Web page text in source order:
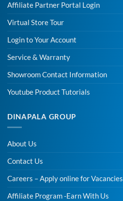
Affiliate Partner Portal Login
Virtual Store Tour
Login to Your Account
Service & Warranty
Showroom Contact Information
Youtube Product Tutorials
DINAPALA GROUP
About Us
Contact Us
Careers – Apply online for Vacancies
Affiliate Program -Earn With Us